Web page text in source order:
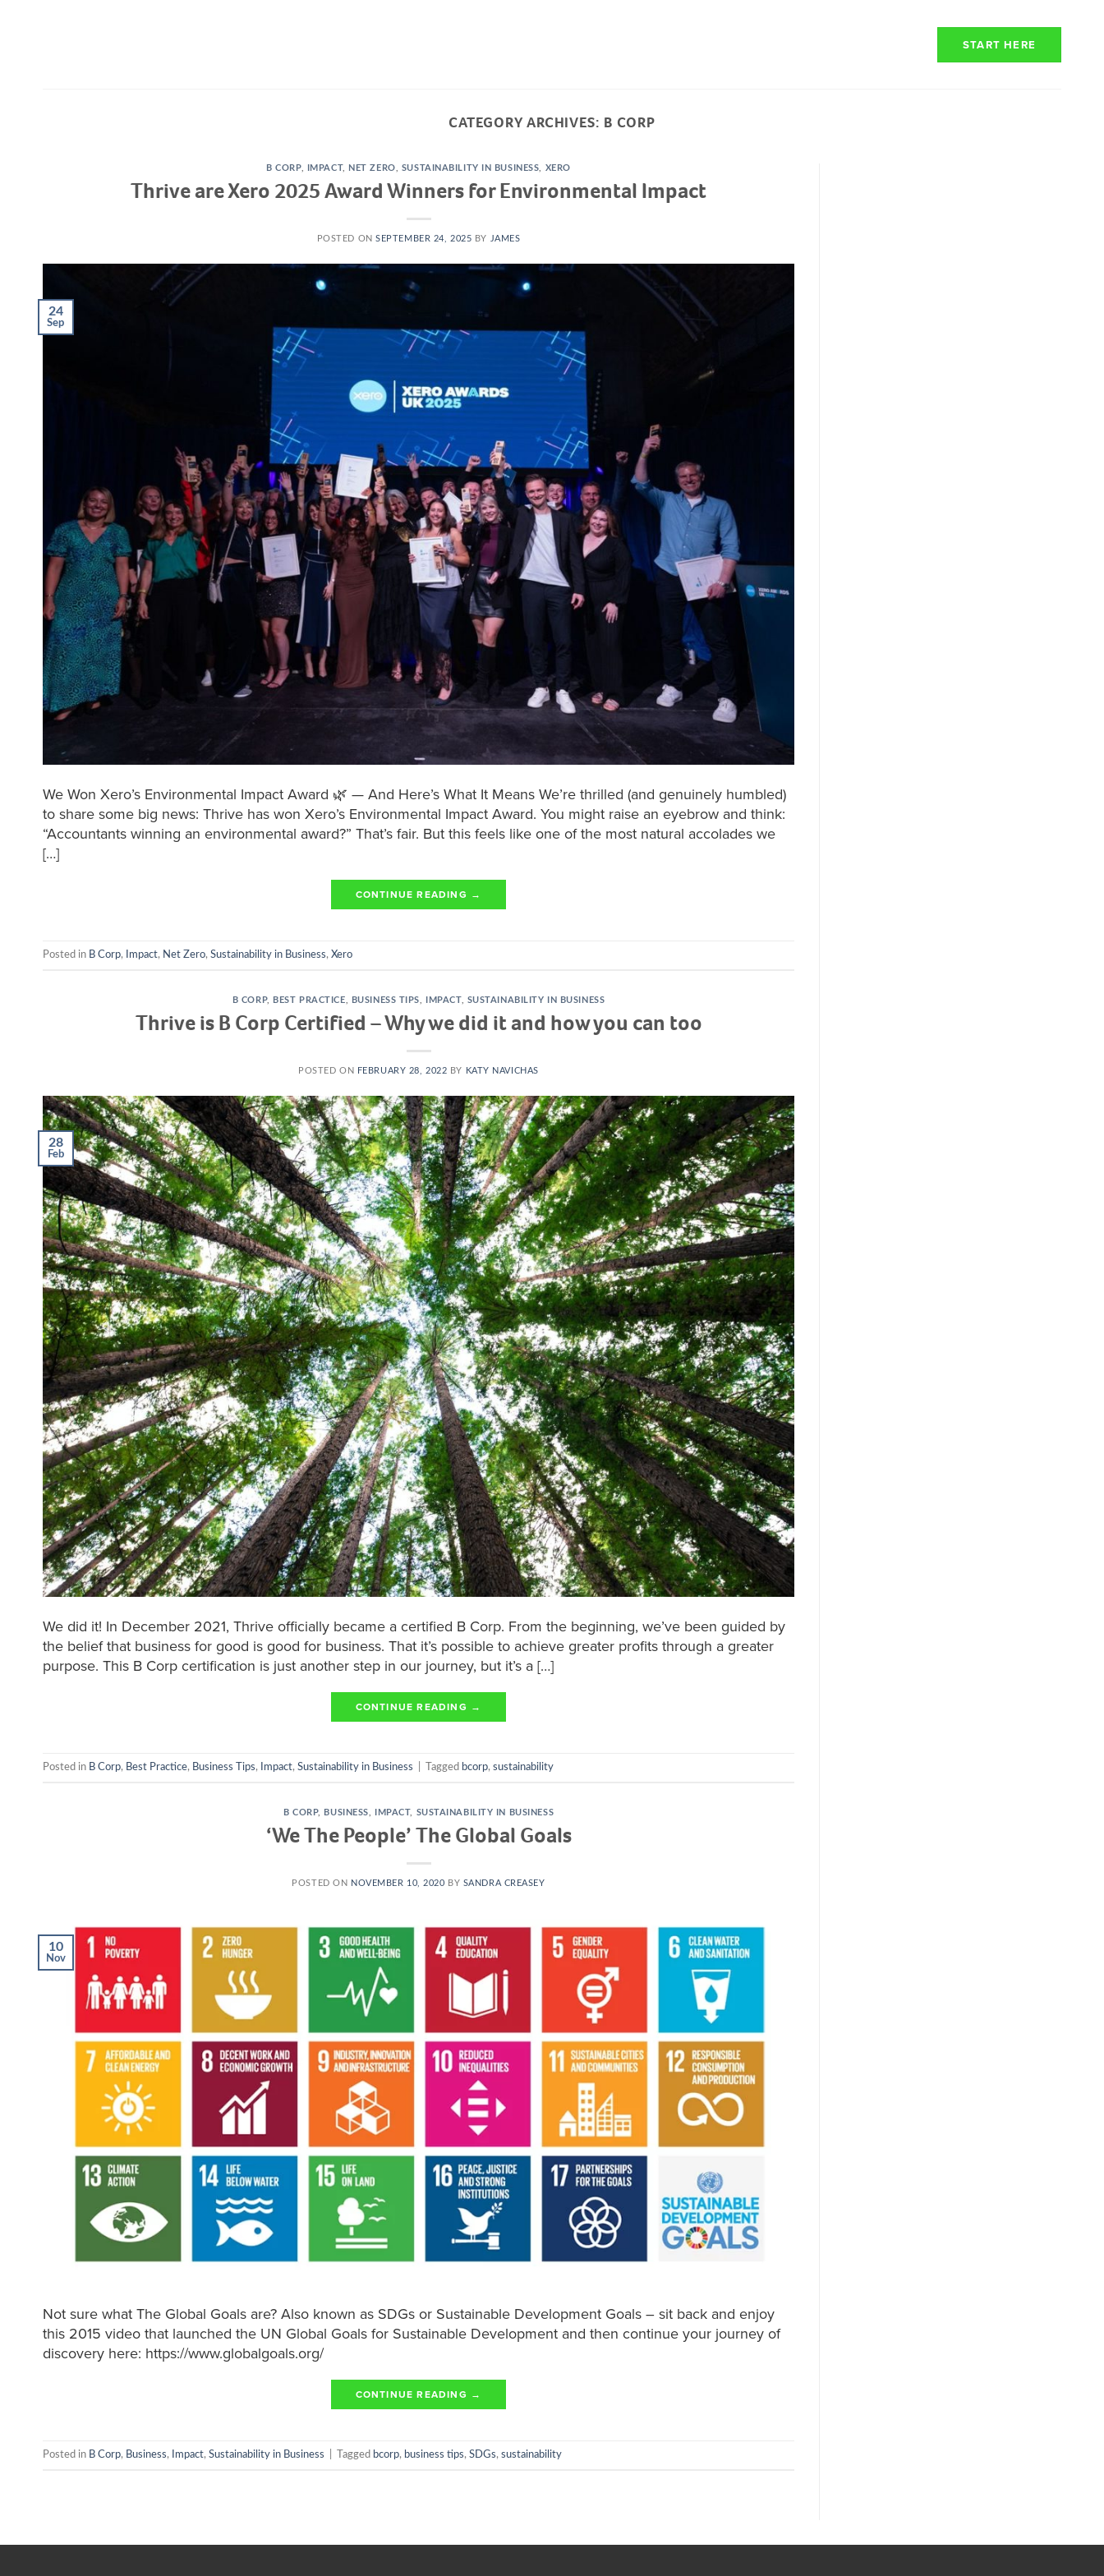
START HERE
CATEGORY ARCHIVES: B CORP
B CORP, IMPACT, NET ZERO SUSTAINABILITY IN BUSINESS XERO
Thrive are Xero 2025 Award Winners for Environmental Impact
POSTED ONSEPTEMBER 24, 2025 BY JAMES
24
Sep
We Won Xero’s Environmental Impact Award 🌿 — And Here’s What It Means We’re thrilled (and genuinely humbled)
to share some big news: Thrive has won Xero’s Environmental Impact Award. You might raise an eyebrow and think:
“Accountants winning an environmental award?” That’s fair. But this feels like one of the most natural accolades we
[…]
CONTINUE READING →
Posted in B Corp, Impact, Net Zero, Sustainability in Business, Xero
B CORP, BEST PRACTICE BUSINESS TIPS IMPACT, SUSTAINABILITY IN BUSINESS
Thrive is B Corp Certified – Why we did it and how you can too
POSTED ON FEBRUARY 28, 2022 BY KATY NAVICHAS
28
Feb
We did it! In December 2021, Thrive officially became a certified B Corp. From the beginning, we’ve been guided by
the belief that business for good is good for business. That it’s possible to achieve greater profits through a greater
purpose. This B Corp certification is just another step in our journey, but it’s a […]
CONTINUE READING →
Posted in B Corp, Best Practice, Business Tips, Impact, Sustainability in Business Tagged bcorp, sustainability
B CORP, BUSINESS IMPACT, SUSTAINABILITY IN BUSINESS
‘We The People’ The Global Goals
POSTED ON NOVEMBER 10, 2020 BY SANDRA CREASEY
10
Nov
Not sure what The Global Goals are? Also known as SDGs or Sustainable Development Goals – sit back and enjoy
this 2015 video that launched the UN Global Goals for Sustainable Development and then continue your journey of
discovery here: https://www.globalgoals.org/
CONTINUE READING →
Posted in B Corp, Business, Impact, Sustainability in Business Tagged bcorp, business tips, SDGs, sustainability